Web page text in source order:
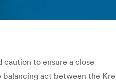
caution to ensure a close
balancing act between the